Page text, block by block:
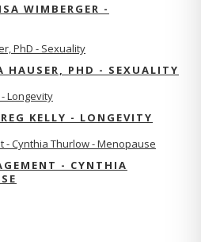
WIMBERGER -
HAUSER, PHD - SEXUALITY
KELLY - LONGEVITY
- CYNTHIA